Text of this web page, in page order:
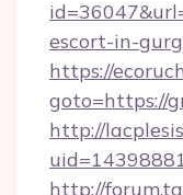
escort-in-
https://
goto=https://
http://
http://